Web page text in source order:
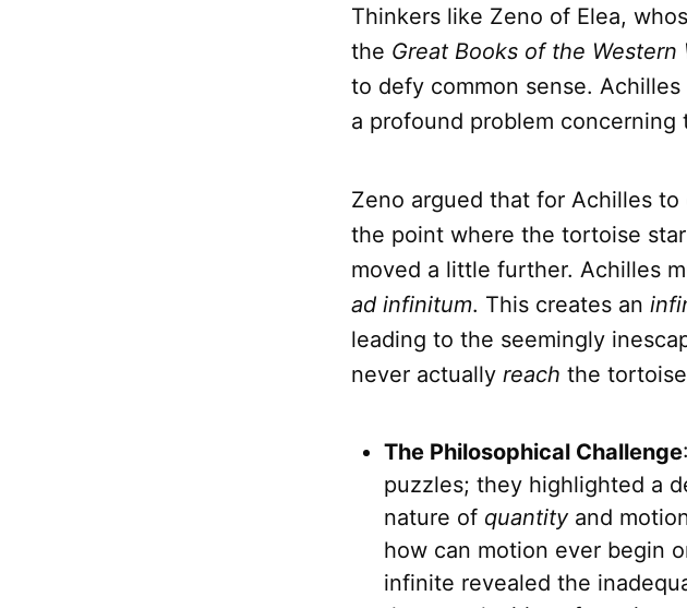
Thinkers like Zeno of Elea,
the Great Books of the Western
to defy common sense.
a profound problem
Zeno argued that for Achilles
the point where the tortoise
moved a little further. Achilles
ad infinitum. This creates an
leading to the seemingly
never actually reach the
The Philosophical Challenge
puzzles; they highlighted a
nature of quantityand
how can motion ever begin
infinite revealed the